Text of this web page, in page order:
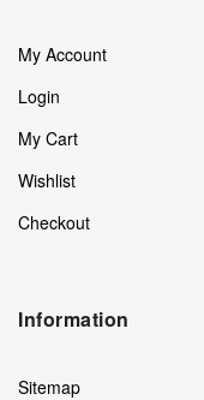
My Account
Login
My Cart
Wishlist
Checkout
Information
Sitemap